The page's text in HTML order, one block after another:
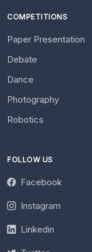
COMPETITIONS
Paper Presentation
Debate
Dance
Photography
Robotics
FOLLOW US
Facebook
Instagram
Linkedin